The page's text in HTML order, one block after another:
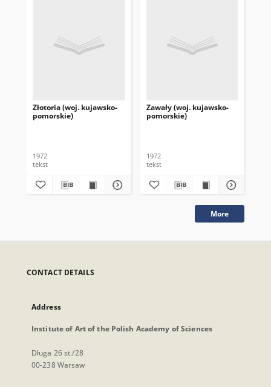
Złotoria (woj. kujawsko-
pomorskie)
1972
tekst
Zawały (woj. kujawsko-
pomorskie)
1972
tekst
More
CONTACT DETAILS
Address
Institute of Art of the Polish Academy of Sciences
Długa 26 st./28
00-238 Warsaw